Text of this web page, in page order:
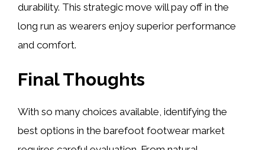
durability. This strategic move will pay off in the
long run as wearers enjoy superior performance
and comfort.
Final Thoughts
With so many choices available, identifying the
best options in the barefoot footwear market